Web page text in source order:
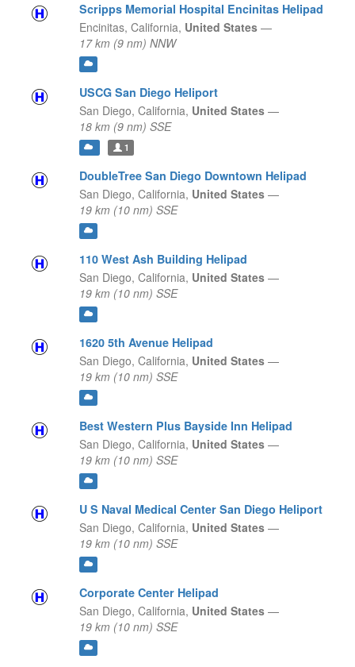
Scripps Memorial Hospital Encinitas Helipad
Encinitas, California, United States —
17 km (9 nm) NNW
USCG San Diego Heliport
San Diego, California, United States —
18 km (9 nm) SSE
1
DoubleTree San Diego Downtown Helipad
San Diego, California, United States —
19 km (10 nm) SSE
110 West Ash Building Helipad
San Diego, California, United States —
19 km (10 nm) SSE
1620 5th Avenue Helipad
San Diego, California, United States —
19 km (10 nm) SSE
Best Western Plus Bayside Inn Helipad
San Diego, California, United States —
19 km (10 nm) SSE
U S Naval Medical Center San Diego Heliport
San Diego, California, United States —
19 km (10 nm) SSE
Corporate Center Helipad
San Diego, California, United States —
19 km (10 nm) SSE